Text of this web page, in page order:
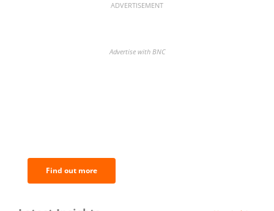
ADVERTISEMENT
Advertise with BNC
Find out more